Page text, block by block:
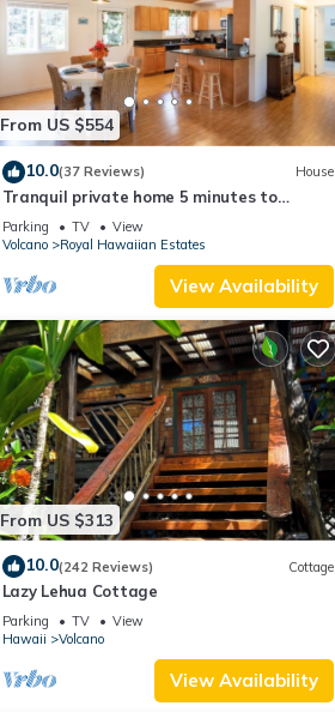
From US $554
10.0(37 Reviews) House
Tranquil private home 5 minutes to
Hawai'i Volcanoes National Park
Parking TV
View
Volcano
Royal Hawaiian Estates
View Availability
From US $313
10.0(242 Reviews) Cottage
Lazy Lehua Cottage
Parking TV
View
Hawaii
Volcano
View Availability